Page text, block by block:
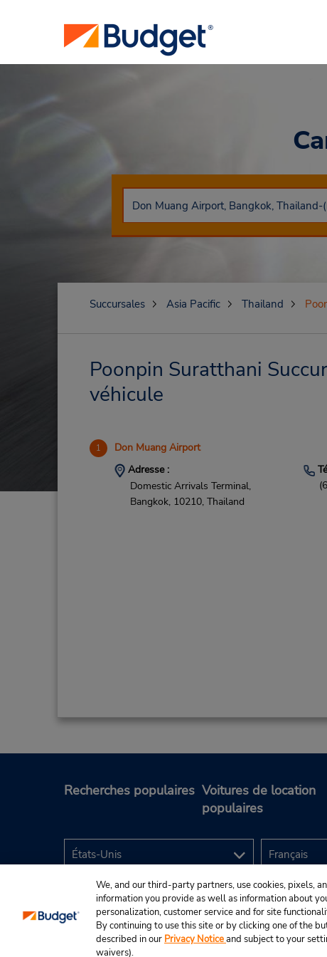
Succursales Asia Pacific Thailand
Poonpin Suratthani
véhicule
1 Don Muang Airport
Adresse :
Domestic Arrivals Terminal,
Bangkok, 10210, Thailand
Recherches populaires Voitures de location
populaires
© Budget Rent A Car System, Inc., 2025.
We, and our third-party partners, use cookies, pixels,
information you provide as well as information about
personalization, customer service and for site
By continuing to use this site or by clicking one of the
described in our Privacy Noticeand subject to your
waivers).